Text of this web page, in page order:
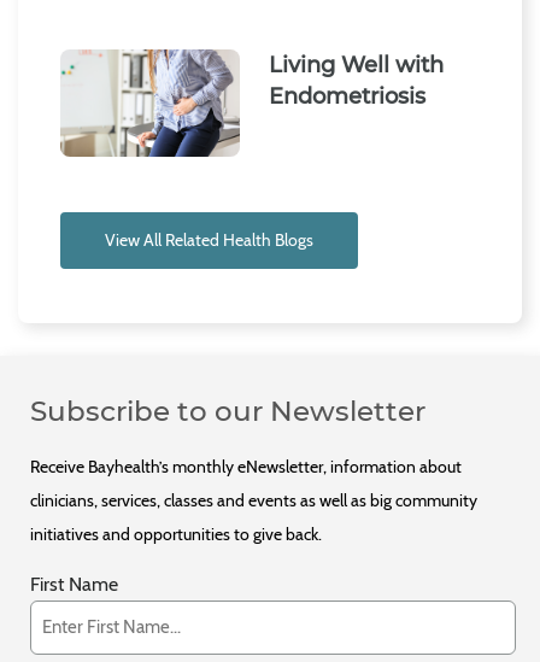
Living Well with
Endometriosis
View All Related Health Blogs
Subscribe to our Newsletter
Receive Bayhealth’s monthly eNewsletter, information about
clinicians, services, classes and events as well as big community
initiatives and opportunities to give back.
First Name